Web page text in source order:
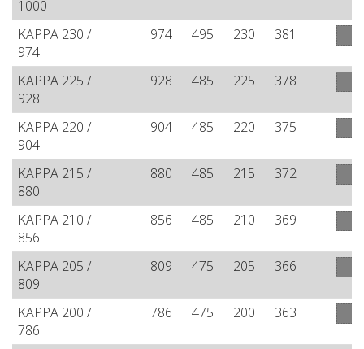
1000
KAPPA 230 /
974
974 495 230 381
KAPPA 225 /
928
928 485 225 378
KAPPA 220 /
904
904 485 220 375
KAPPA 215 /
880
880 485 215 372
KAPPA 210 /
856
856 485 210 369
KAPPA 205 /
809
809 475 205 366
KAPPA 200 /
786
786 475 200 363